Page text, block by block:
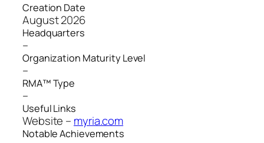
Creation Date
August 2026
Headquarters
–
Organization Maturity Level
–
RMA™ Type
–
Useful Links
Website – myria.com
Notable Achievements